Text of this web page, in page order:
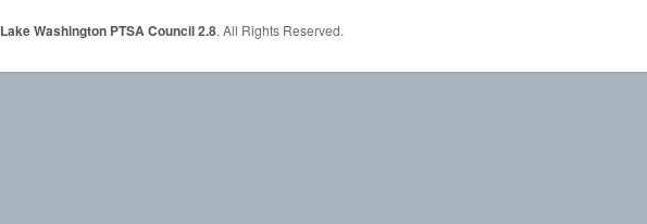
Lake Washington PTSA Council 2.8. All Rights Reserved.